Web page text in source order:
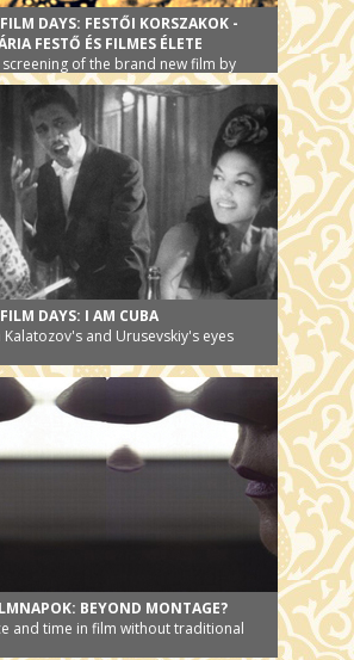
DAYS: FESTŐI KORSZAKOK -
FESTŐ ÉS FILMES ÉLETE
of the brand new film by
DAYS: I AM CUBA
and Urusevskiy's eyes
BEYOND MONTAGE?
and time in film without traditional